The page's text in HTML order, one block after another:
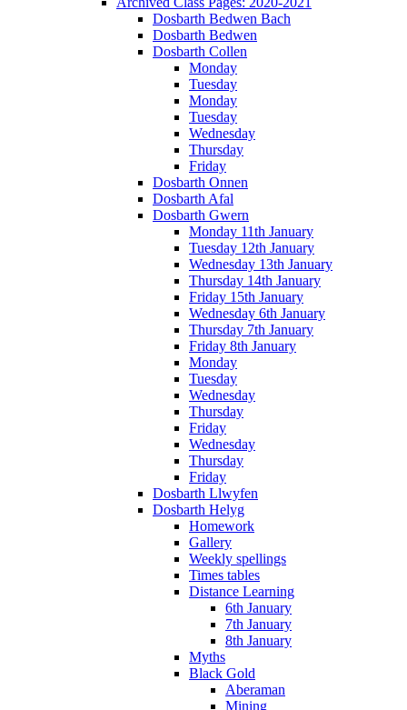
Dosbarth Bedwen Bach
Dosbarth Bedwen
Dosbarth Collen
Monday
Tuesday
Monday
Tuesday
Wednesday
Thursday
Friday
Dosbarth Onnen
Dosbarth Afal
Dosbarth Gwern
Monday 11th January
Tuesday 12th January
Wednesday 13th January
Thursday 14th January
Friday 15th January
Wednesday 6th January
Thursday 7th January
Friday 8th January
Monday
Tuesday
Wednesday
Thursday
Friday
Wednesday
Thursday
Friday
Dosbarth Llwyfen
Dosbarth Helyg
Homework
Gallery
Weekly spellings
Times tables
Distance Learning
6th January
7th January
8th January
Myths
Black Gold
Aberaman
Mining